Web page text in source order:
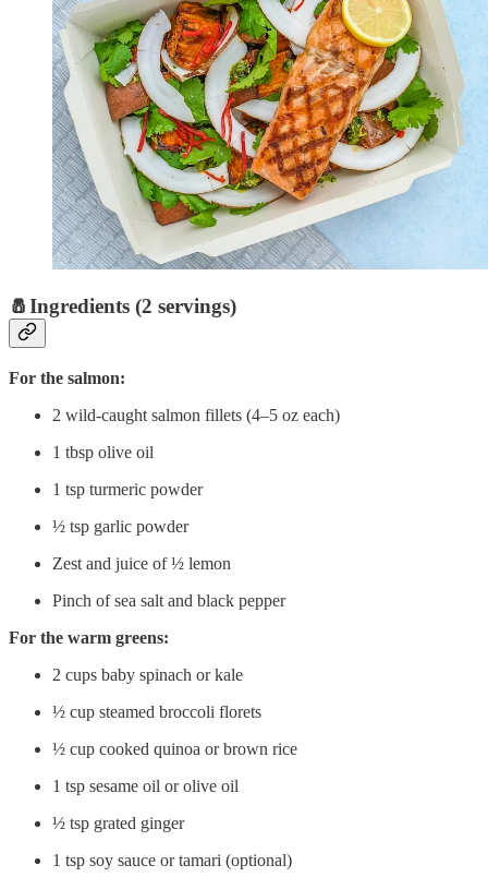
🧂Ingredients (2 servings)
For the salmon:
2 wild-caught salmon fillets (4–5 oz each)
1 tbsp olive oil
1 tsp turmeric powder
½ tsp garlic powder
Zest and juice of ½ lemon
Pinch of sea salt and black pepper
For the warm greens:
2 cups baby spinach or kale
½ cup steamed broccoli florets
½ cup cooked quinoa or brown rice
1 tsp sesame oil or olive oil
½ tsp grated ginger
1 tsp soy sauce or tamari (optional)